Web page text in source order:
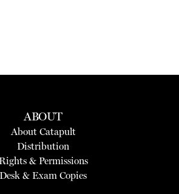
ABOUT
About Catapult
Distribution
& Permissions
Desk & Exam Copies